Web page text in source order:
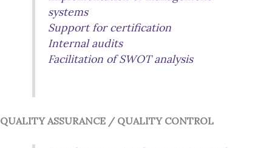
systems
Support for certification
Internal audits
Facilitation of SWOT analysis
QUALITY ASSURANCE / QUALITY CONTROL